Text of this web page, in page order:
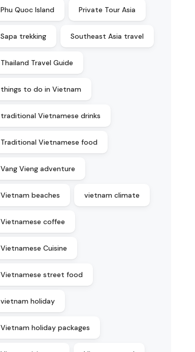
Phu Quoc Island Private Tour Asia
Sapa trekking Southeast Asia travel
Thailand Travel Guide
things to do in Vietnam
traditional Vietnamese drinks
Traditional Vietnamese food
Vang Vieng adventure
Vietnam beaches vietnam climate
Vietnamese coffee
Vietnamese Cuisine
Vietnamese street food
vietnam holiday
Vietnam holiday packages